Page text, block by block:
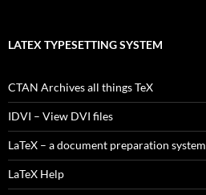
LATEX TYPESETTING SYSTEM
CTAN Archives all things TeX
IDVI – View DVI files
LaTeX – a document preparation system
LaTeX Help